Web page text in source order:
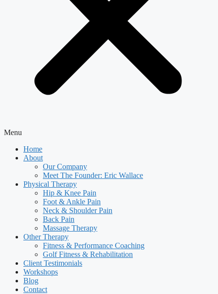
Menu
Home
About
Our Company
Meet The Founder: Eric Wallace
Physical Therapy
Hip & Knee Pain
Foot & Ankle Pain
Neck & Shoulder Pain
Back Pain
Massage Therapy
Other Therapy
Fitness & Performance Coaching
Golf Fitness & Rehabilitation
Client Testimonials
Workshops
Blog
Contact